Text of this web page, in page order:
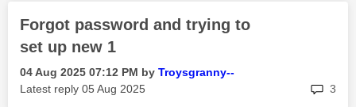
Forgot password and trying to
set up new 1
‎04 Aug 2025 07:12 PM by Troysgranny--
Latest reply ‎05 Aug 2025 3